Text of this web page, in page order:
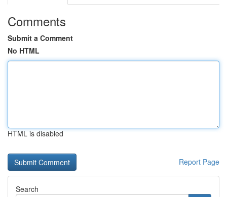
Comments
Submit a Comment
No HTML
HTML is disabled
Report Page
Search